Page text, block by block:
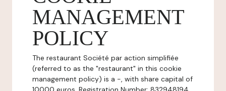
MANAGEMENT
POLICY
The restaurant Société par action simplifiée
(referred to as the "restaurant" in this cookie
management policy) is a -, with share capital of